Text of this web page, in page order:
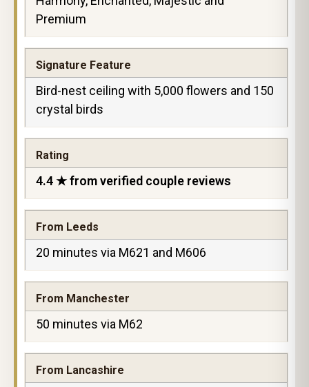
Premium
Signature Feature
Bird-nest ceiling with 5,000 flowers and 150
crystal birds
Rating
4.4 ★ from verified couple reviews
From Leeds
20 minutes via M621 and M606
From Manchester
50 minutes via M62
From Lancashire